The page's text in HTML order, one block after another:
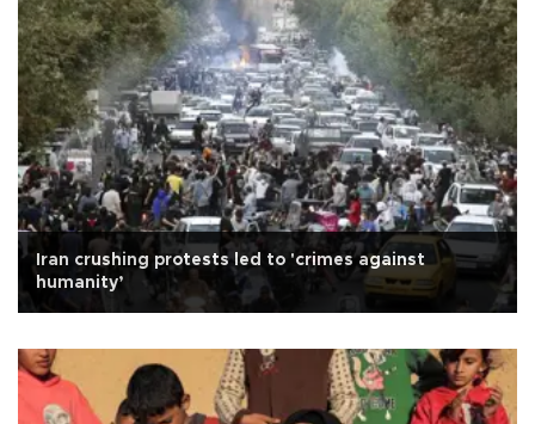
Iran crushing protests led to 'crimes against
humanity’